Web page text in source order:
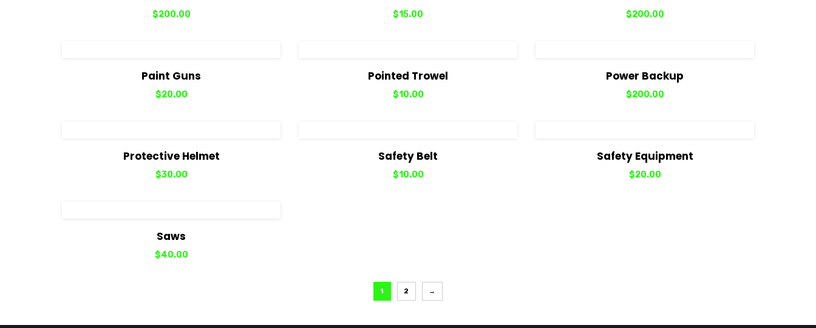
$200.00 $15.00 $200.00
View DetailsPaint Guns
$20.00
View Details Add to cart
Pointed Trowel
$10.00
View DetailsPower Backup
$200.00
View Details Add to cart
Protective Helmet
$30.00
View DetailsSafety Belt
$10.00
View Details Add to cart
Safety Equipment
$20.00
Saws
$40.00
1 2 →